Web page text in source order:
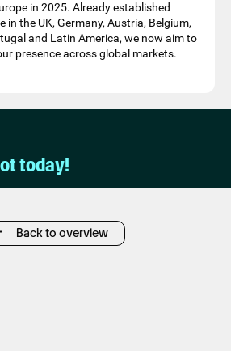
in 2025. Already established
in the UK, Germany, Austria, Belgium,
and Latin America, we now aim to
presence across global markets.
today!
Back to overview